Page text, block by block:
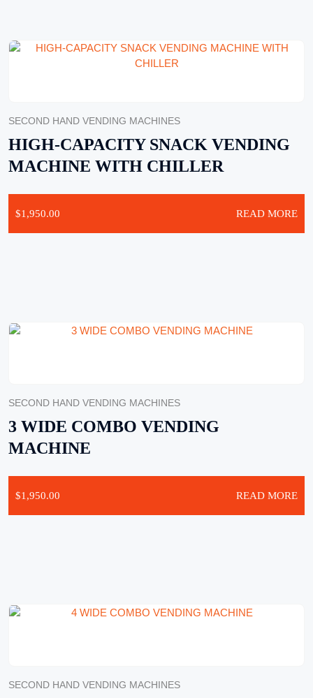
SECOND HAND VENDING MACHINES
HIGH-CAPACITY SNACK VENDING
MACHINE WITH CHILLER
$1,950.00 READ MORE
SECOND HAND VENDING MACHINES
3 WIDE COMBO VENDING
MACHINE
$1,950.00 READ MORE
SECOND HAND VENDING MACHINES